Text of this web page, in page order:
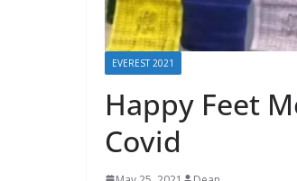
EVEREST 2021
Happy Feet
Covid